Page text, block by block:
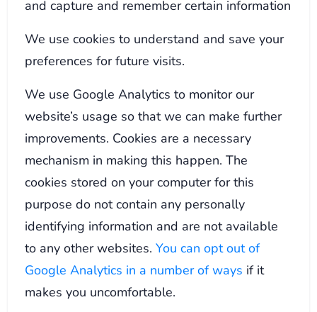
and capture and remember certain information
We use cookies to understand and save your
preferences for future visits.
We use Google Analytics to monitor our
website’s usage so that we can make further
improvements. Cookies are a necessary
mechanism in making this happen. The
cookies stored on your computer for this
purpose do not contain any personally
identifying information and are not available
to any other websites.You can opt out of
Google Analytics in a number of ways if it
makes you uncomfortable.